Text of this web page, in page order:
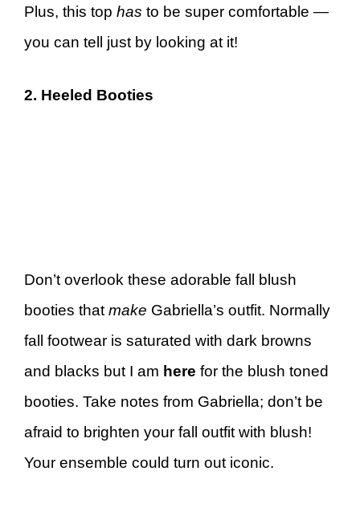
Plus, this top has to be super comfortable —
you can tell just by looking at it!
2. Heeled Booties
Don’t overlook these adorable fall blush
booties that make Gabriella’s outfit. Normally
fall footwear is saturated with dark browns
and blacks but I am here for the blush toned
booties. Take notes from Gabriella; don’t be
afraid to brighten your fall outfit with blush!
Your ensemble could turn out iconic.